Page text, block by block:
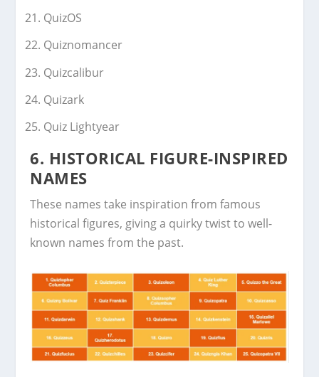
QuizOS
Quiznomancer
Quizcalibur
Quizark
Quiz Lightyear
6. HISTORICAL FIGURE-INSPIRED
NAMES
These names take inspiration from famous
historical figures, giving a quirky twist to well-
known names from the past.